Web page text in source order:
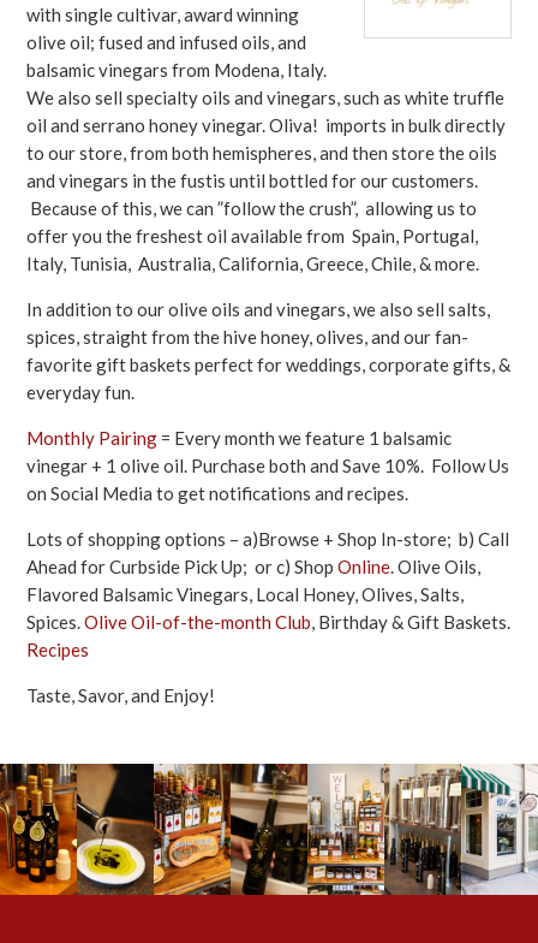
with single cultivar, award winning
olive oil; fused and infused oils, and
balsamic vinegars from Modena, Italy.
We also sell specialty oils and vinegars, such as white truffle
oil and serrano honey vinegar. Oliva! imports in bulk directly
to our store, from both hemispheres, and then store the oils
and vinegars in the fustis until bottled for our customers.
Because of this, we can ”follow the crush”, allowing us to
offer you the freshest oil available from Spain, Portugal,
Italy, Tunisia, Australia, California, Greece, Chile, & more.
In addition to our olive oils and vinegars, we also sell salts,
spices, straight from the hive honey, olives, and our fan-
favorite gift baskets perfect for weddings, corporate gifts, &
everyday fun.
Monthly Pairing = Every month we feature 1 balsamic
vinegar + 1 olive oil. Purchase both and Save 10%. Follow Us
on Social Media to get notifications and recipes.
Lots of shopping options – a)Browse + Shop In-store; b) Call
Ahead for Curbside Pick Up; or c) ShopOnline. Olive Oils,
Flavored Balsamic Vinegars, Local Honey, Olives, Salts,
Spices.Olive Oil-of-the-month Club, Birthday & Gift Baskets.
Recipes
Taste, Savor, and Enjoy!